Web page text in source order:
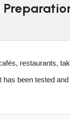
restaurants,
been tested